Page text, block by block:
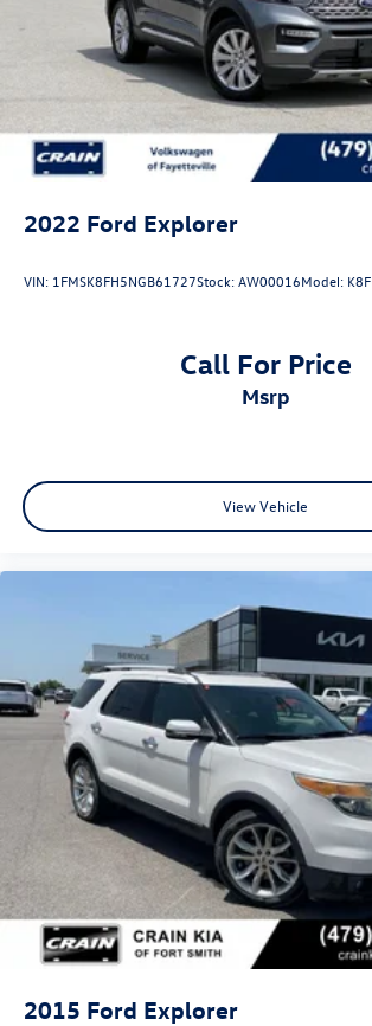
2022 Ford Explorer
VIN: 1FMSK8FH5NGB61727Stock:AW00016Model: K8F
Call For Price
msrp
View Vehicle
2015 Ford Explorer